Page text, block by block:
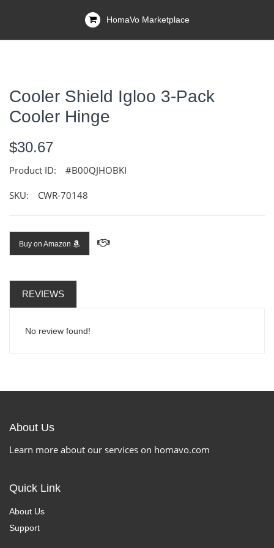
HomaVo Marketplace
Cooler Shield Igloo 3-Pack
Cooler Hinge
$30.67
Product ID: #B00QJHOBKI
SKU: CWR-70148
Buy on Amazon
REVIEWS
No review found!
About Us
Learn more about our services on homavo.com
Quick Link
About Us
Support